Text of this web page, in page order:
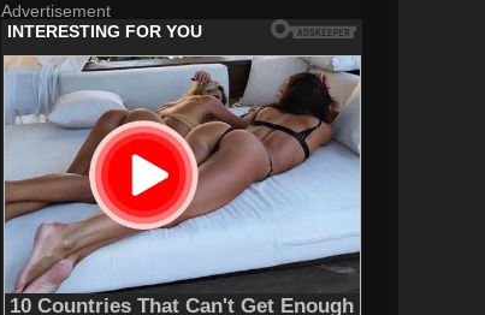
Advertisement